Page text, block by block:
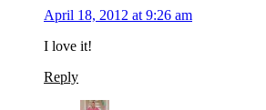
April 18, 2012 at 9:26 am
I love it!
Reply